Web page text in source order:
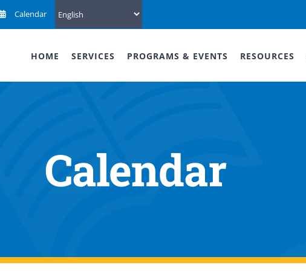
Calendar
HOME SERVICES PROGRAMS & EVENTS RESOURCES
Calendar